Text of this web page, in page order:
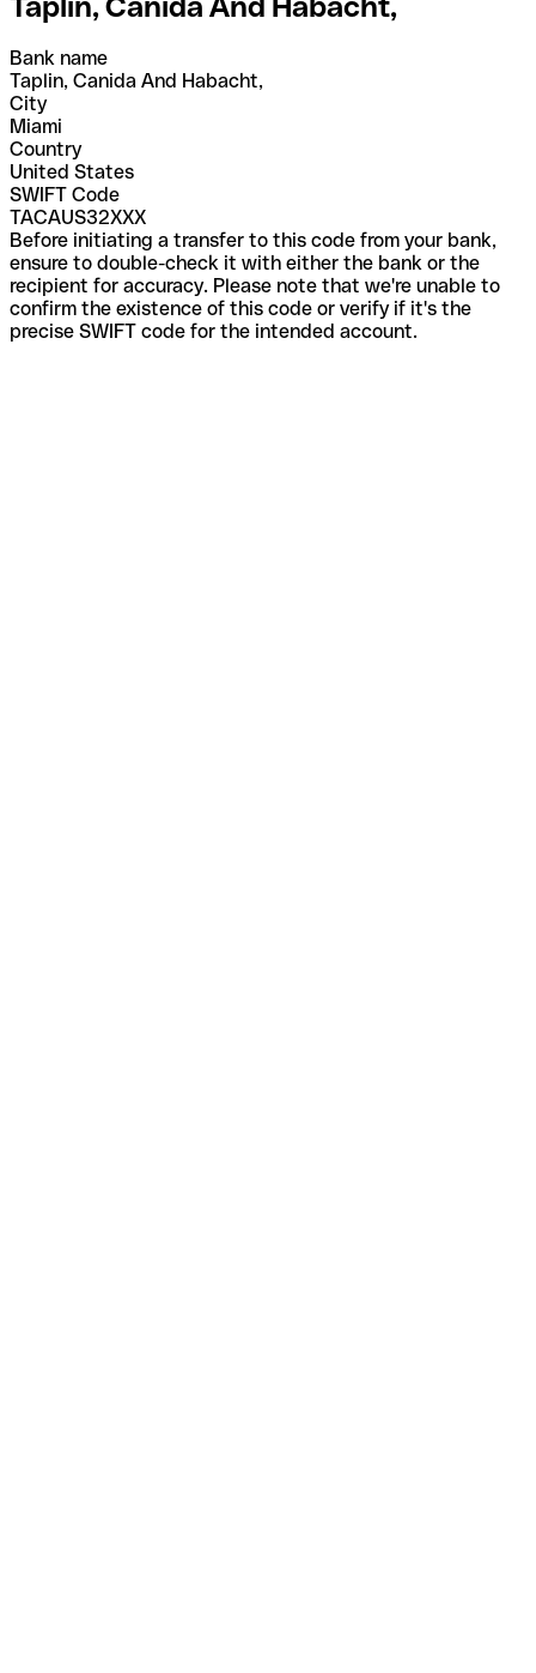
Bank name
Taplin, Canida And Habacht,
City
Miami
Country
United States
SWIFT Code
TACAUS32XXX
Before initiating a transfer to this code from your bank,
ensure to double-check it with either the bank or the
recipient for accuracy. Please note that we're unable to
confirm the existence of this code or verify if it's the
precise SWIFT code for the intended account.